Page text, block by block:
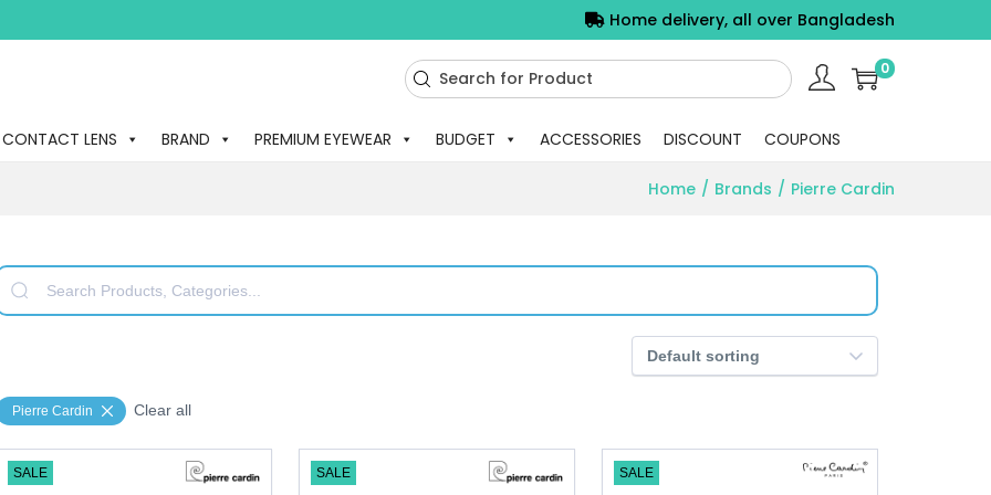
Home delivery, all over Bangladesh
0
CONTACT LENS BRAND PREMIUM EYEWEAR BUDGET ACCESSORIES DISCOUNT COUPONS
Home / Brands / Pierre Cardin
Pierre Cardin Clear all
SALE SALE SALE